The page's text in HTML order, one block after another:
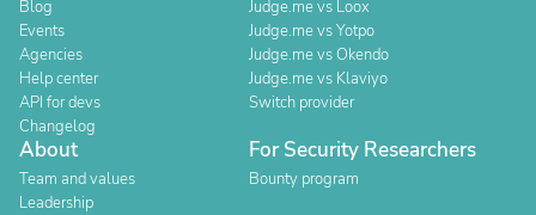
Blog
Events
Agencies
Help center
API for devs
Changelog
Judge.me vs Loox
Judge.me vs Yotpo
Judge.me vs Okendo
Judge.me vs Klaviyo
Switch provider
About
Team and values
Leadership
For Security Researchers
Bounty program